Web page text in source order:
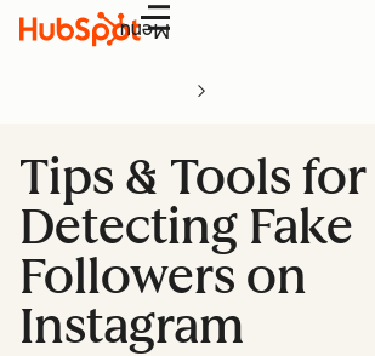
Menu
Tips & Tools for
Detecting Fake
Followers on
Instagram